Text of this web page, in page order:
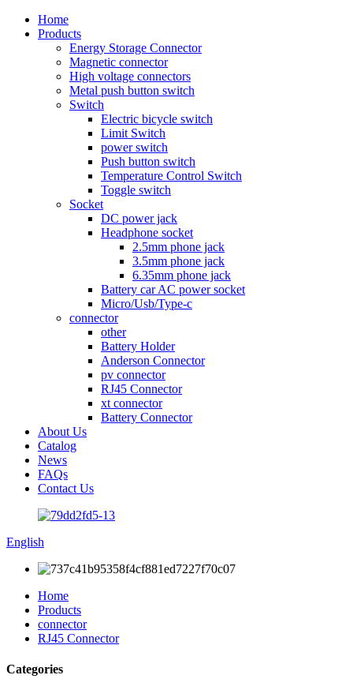
Home
Products
Energy Storage Connector
Magnetic connector
High voltage connectors
Metal push button switch
Switch
Electric bicycle switch
Limit Switch
power switch
Push button switch
Temperature Control Switch
Toggle switch
Socket
DC power jack
Headphone socket
2.5mm phone jack
3.5mm phone jack
6.35mm phone jack
Battery car AC power socket
Micro/Usb/Type-c
connector
other
Battery Holder
Anderson Connector
pv connector
RJ45 Connector
xt connector
Battery Connector
About Us
Catalog
News
FAQs
Contact Us
English
Home
Products
connector
RJ45 Connector
Categories